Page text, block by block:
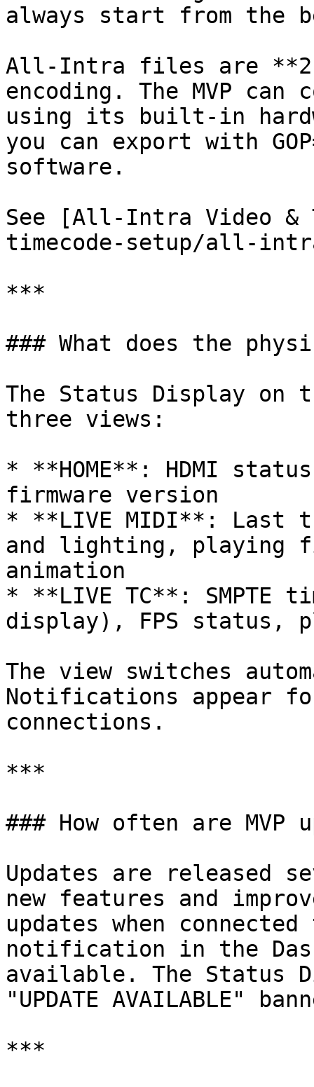
always start from the
All-Intra files are **2-
encoding. The MVP
using its built-in
you can export with
software.
See [All-Intra Video &
timecode-setup/all-
***
### What does the
The Status Display on
three views:
* **HOME**: HDMI
firmware version
* **LIVE MIDI**: Last
and lighting, playing
animation
* **LIVE TC**: SMPTE
display), FPS status,
The view switches
Notifications appear
connections.
***
### How often are MVP
Updates are released
new features and
updates when
notification in the
available. The Status
"UPDATE AVAILABLE"
***